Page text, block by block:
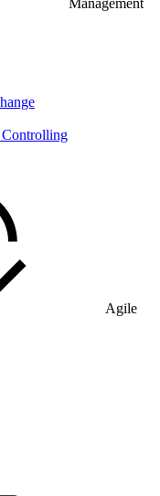
Management
Controlling
Agile